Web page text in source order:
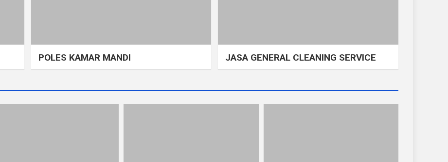
POLES KAMAR MANDI JASA GENERAL CLEANING SERVICE